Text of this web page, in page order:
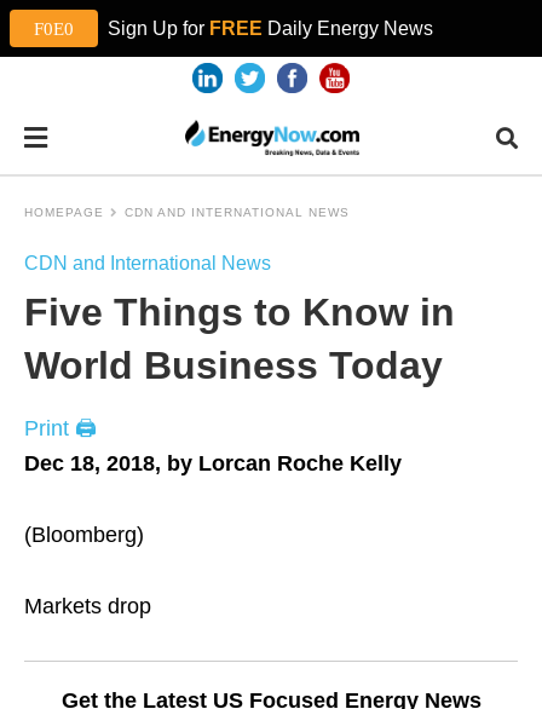
Sign Up for FREE Daily Energy News
HOMEPAGE CDN AND INTERNATIONAL NEWS
CDN and International News
Five Things to Know in
World Business Today
Print 🖨
Dec 18, 2018, by Lorcan Roche Kelly
(Bloomberg)
Markets drop
Get the Latest US Focused Energy News